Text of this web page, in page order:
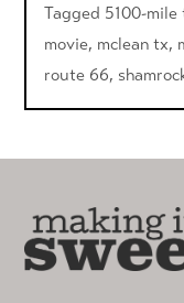
Tagged 5100-mile
movie, mclean tx,
route 66,